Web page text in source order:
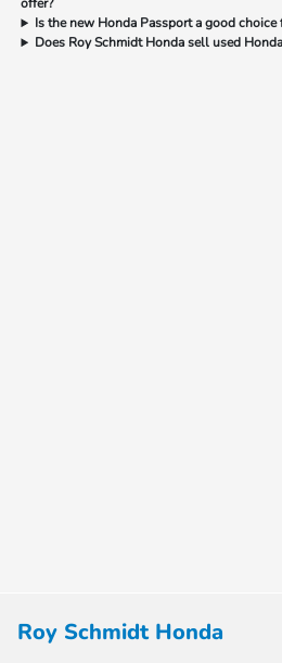
Is the new Honda Passport a good choice
Does Roy Schmidt Honda sell used
Roy Schmidt Honda